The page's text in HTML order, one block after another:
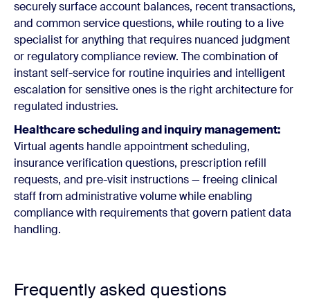
securely surface account balances, recent transactions,
and common service questions, while routing to a live
specialist for anything that requires nuanced judgment
or regulatory compliance review. The combination of
instant self-service for routine inquiries and intelligent
escalation for sensitive ones is the right architecture for
regulated industries.
Healthcare scheduling and inquiry management:
Virtual agents handle appointment scheduling,
insurance verification questions, prescription refill
requests, and pre-visit instructions — freeing clinical
staff from administrative volume while enabling
compliance with requirements that govern patient data
handling.
Frequently asked questions